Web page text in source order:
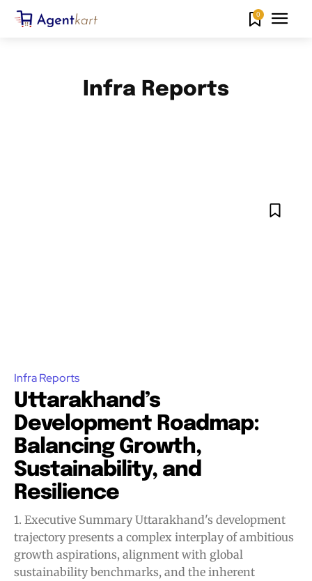
0
Infra Reports
Infra Reports
Uttarakhand’s
Development Roadmap:
Balancing Growth,
Sustainability, and
Resilience
1. Executive Summary Uttarakhand's development
trajectory presents a complex interplay of ambitious
growth aspirations, alignment with global
sustainability benchmarks, and the inherent